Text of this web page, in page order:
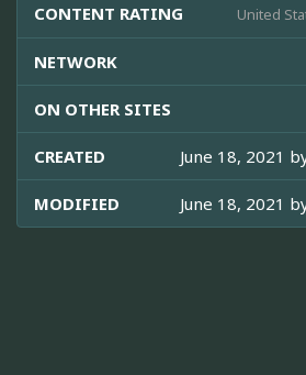
CONTENT RATING United
NETWORK
ON OTHER SITES
CREATED June 18, 2021
MODIFIED June 18, 2021